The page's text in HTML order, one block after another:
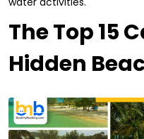
The Top 15
Hidden